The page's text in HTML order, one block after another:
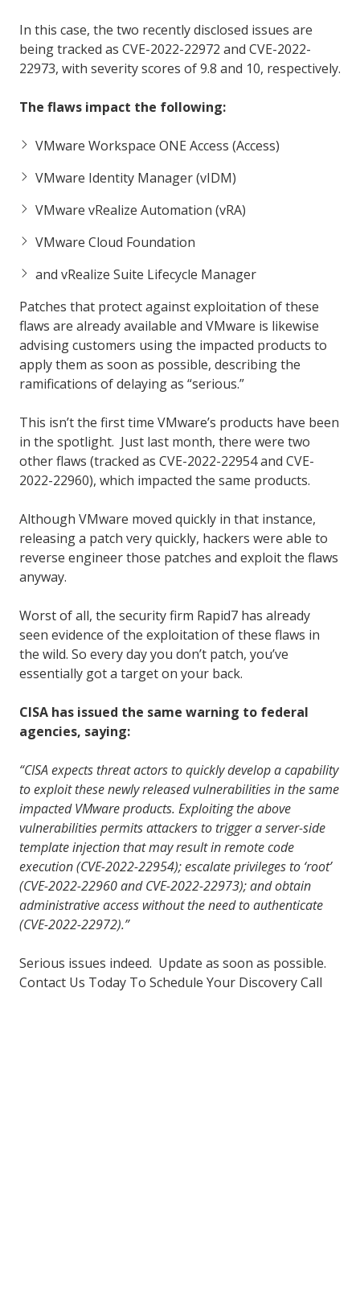
In this case, the two recently disclosed issues are
being tracked as CVE-2022-22972 and CVE-2022-
22973, with severity scores of 9.8 and 10, respectively.
The flaws impact the following:
VMware Workspace ONE Access (Access)
VMware Identity Manager (vIDM)
VMware vRealize Automation (vRA)
VMware Cloud Foundation
and vRealize Suite Lifecycle Manager
Patches that protect against exploitation of these
flaws are already available and VMware is likewise
advising customers using the impacted products to
apply them as soon as possible, describing the
ramifications of delaying as “serious.”
This isn’t the first time VMware’s products have been
in the spotlight. Just last month, there were two
other flaws (tracked as CVE-2022-22954 and CVE-
2022-22960), which impacted the same products.
Although VMware moved quickly in that instance,
releasing a patch very quickly, hackers were able to
reverse engineer those patches and exploit the flaws
anyway.
Worst of all, the security firm Rapid7 has already
seen evidence of the exploitation of these flaws in
the wild. So every day you don’t patch, you’ve
essentially got a target on your back.
CISA has issued the same warning to federal
agencies, saying:
“CISA expects threat actors to quickly develop a capability
to exploit these newly released vulnerabilities in the same
impacted VMware products. Exploiting the above
vulnerabilities permits attackers to trigger a server-side
template injection that may result in remote code
execution (CVE-2022-22954); escalate privileges to ‘root’
(CVE-2022-22960 and CVE-2022-22973); and obtain
administrative access without the need to authenticate
(CVE-2022-22972).”
Serious issues indeed. Update as soon as possible.
Contact Us Today To Schedule Your Discovery Call